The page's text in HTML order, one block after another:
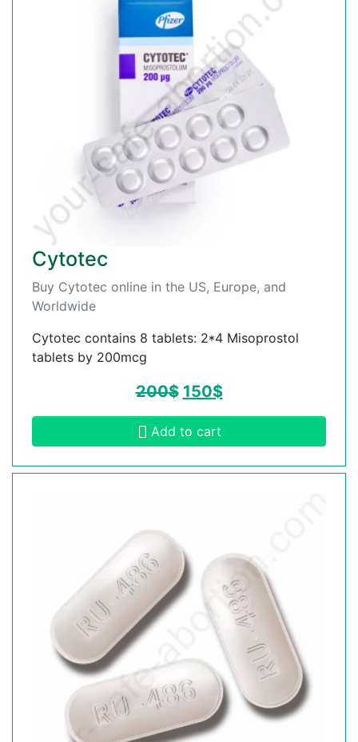
Cytotec
Buy Cytotec online in the US, Europe, and
Worldwide
Cytotec contains 8 tablets: 2*4 Misoprostol
tablets by 200mcg
200$ 150$
Add to cart